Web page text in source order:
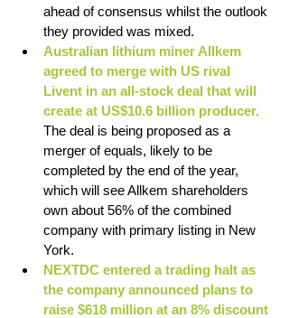
ahead of consensus whilst the outlook
they provided was mixed.
Australian lithium miner Allkem
agreed to merge with US rival
Livent in an all-stock deal that will
create at US$10.6 billion producer.
The deal is being proposed as a
merger of equals, likely to be
completed by the end of the year,
which will see Allkem shareholders
own about 56% of the combined
company with primary listing in New
York.
NEXTDC entered a trading halt as
the company announced plans to
raise $618 million at an 8% discount